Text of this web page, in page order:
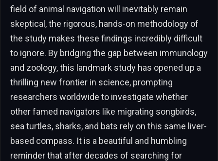
field of animal navigation will inevitably remain
skeptical, the rigorous, hands-on methodology of
the study makes these findings incredibly difficult
to ignore. By bridging the gap between immunology
and zoology, this landmark study has opened up a
thrilling new frontier in science, prompting
researchers worldwide to investigate whether
other famed navigators like migrating songbirds,
sea turtles, sharks, and bats rely on this same liver-
based compass. It is a beautiful and humbling
reminder that after decades of searching for